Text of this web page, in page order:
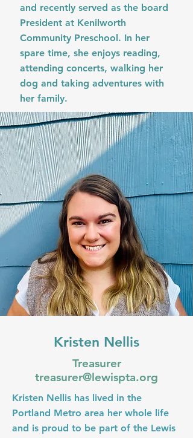
and recently served as the board
President at Kenilworth
Community Preschool. In her
spare time, she enjoys reading,
attending concerts, walking her
dog and taking adventures with
her family.
Kristen Nellis
Treasurer
treasurer@lewispta.org
Kristen Nellis has lived in the
Portland Metro area her whole life
and is proud to be part of the Lewis